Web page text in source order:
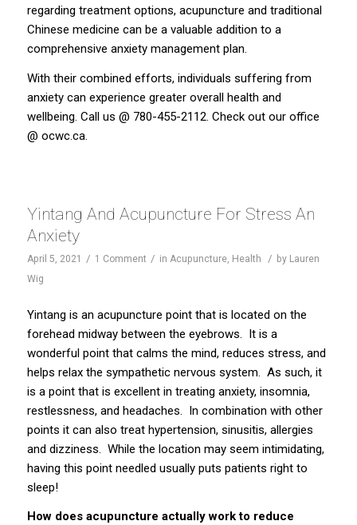
regarding treatment options, acupuncture and traditional
Chinese medicine can be a valuable addition to a
comprehensive anxiety management plan.
With their combined efforts, individuals suffering from
anxiety can experience greater overall health and
wellbeing. Call us @ 780-455-2112. Check out our office
@ ocwc.ca.
Yintang And Acupuncture For Stress An
Anxiety
April 5, 2021 / 1 Comment / in Acupuncture, Health / by Lauren
Wig
Yintang is an acupuncture point that is located on the
forehead midway between the eyebrows. It is a
wonderful point that calms the mind, reduces stress, and
helps relax the sympathetic nervous system. As such, it
is a point that is excellent in treating anxiety, insomnia,
restlessness, and headaches. In combination with other
points it can also treat hypertension, sinusitis, allergies
and dizziness. While the location may seem intimidating,
having this point needled usually puts patients right to
sleep!
How does acupuncture actually work to reduce